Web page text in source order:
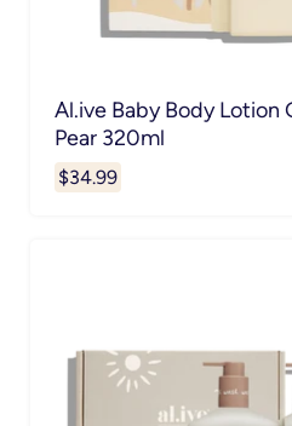
Al.ive Baby Body Lotion
Pear 320ml
$34.99